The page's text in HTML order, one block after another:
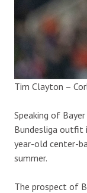
Tim Clayton –
Speaking of Bayer
Bundesliga outfit
year-old center-
summer.
The prospect of